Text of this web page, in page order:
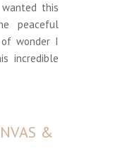
this
peaceful
wonder I
incredible
&